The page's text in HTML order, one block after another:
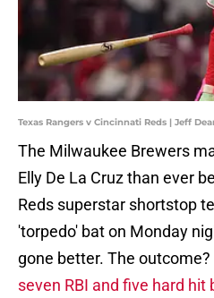
Texas Rangers v Cincinnati Reds | Jeff
The Milwaukee Brewers
Elly De La Cruz than ever
Reds superstar shortstop
'torpedo' bat on Monday
gone better. The outcome?
seven RBI and five hard hit